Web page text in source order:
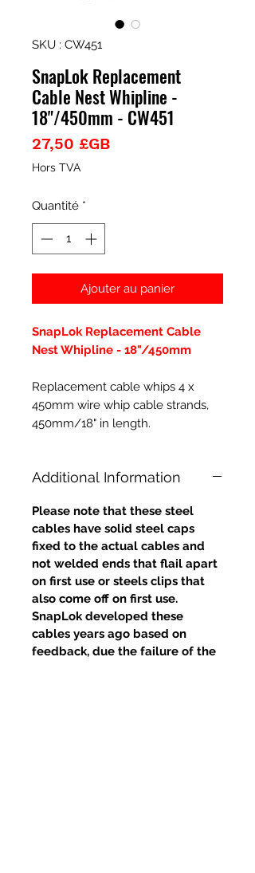
SKU : CW451
SnapLok Replacement
Cable Nest Whipline -
18"/450mm - CW451
27,50 £GBPrix
Hors TVA
Quantité *
Ajouter au panier
SnapLok Replacement Cable
Nest Whipline - 18"/450mm
Replacement cable whips 4 x
450mm wire whip cable strands,
450mm/18" in length.
Additional Information
Please note that these steel
cables have solid steel caps
fixed to the actual cables and
not welded ends that flail apart
on first use or steels clips that
also come off on first use.
SnapLok developed these
cables years ago based on
feedback, due the failure of the